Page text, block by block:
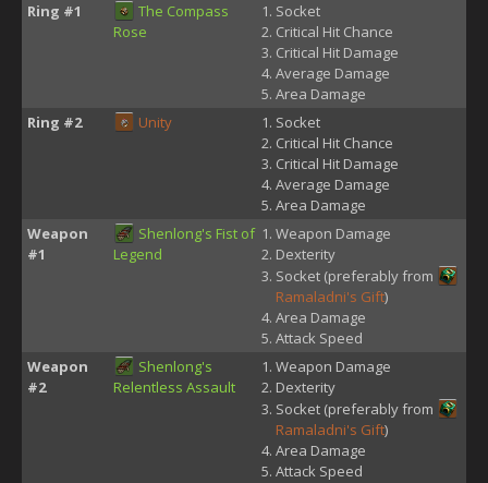
Ring #1
The Compass
Rose
Socket
Critical Hit Chance
Critical Hit Damage
Average Damage
Area Damage
Ring #2
Unity
Socket
Critical Hit Chance
Critical Hit Damage
Average Damage
Area Damage
Weapon
#1
Shenlong's Fist of
Legend
Weapon Damage
Dexterity
Socket (preferably from
Ramaladni's Gift)
Area Damage
Attack Speed
Weapon
#2
Shenlong's
Relentless Assault
Weapon Damage
Dexterity
Socket (preferably from
Ramaladni's Gift)
Area Damage
Attack Speed